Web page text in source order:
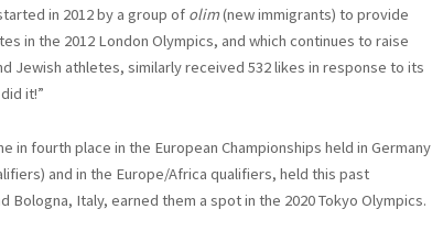
in 2012 by a group of olim(new immigrants) to provide
in the 2012 London Olympics, and which continues to raise
Jewish athletes, similarly received 532 likes in response to its
it!”
in fourth place in the European Championships held in Germany
and in the Europe/Africa qualifiers, held this past
Bologna, Italy, earned them a spot in the 2020 Tokyo Olympics.